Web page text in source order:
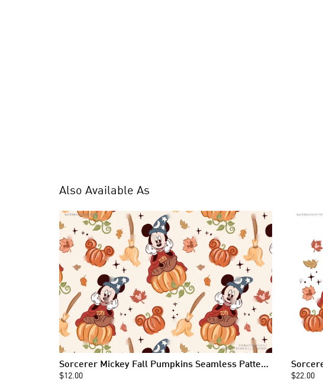
Also Available As
Sorcerer Mickey Fall Pumpkins Seamless Pattern [122]
$12.00 $22.00